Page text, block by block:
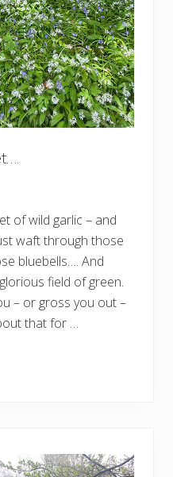
of wild garlic – and
waft through those
bluebells…. And
field of green.
– or gross you out –
that for …